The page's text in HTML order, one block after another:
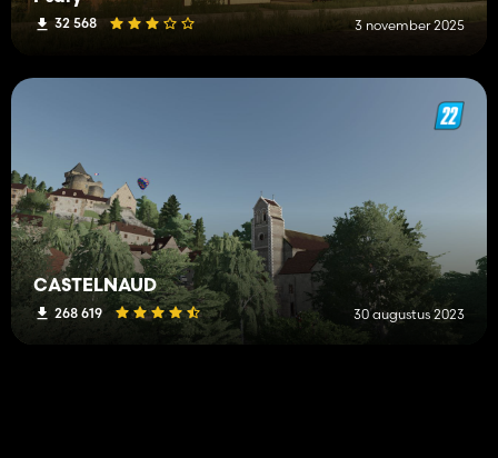
32 568 3 november 2025
CASTELNAUD
268 619 30 augustus 2023